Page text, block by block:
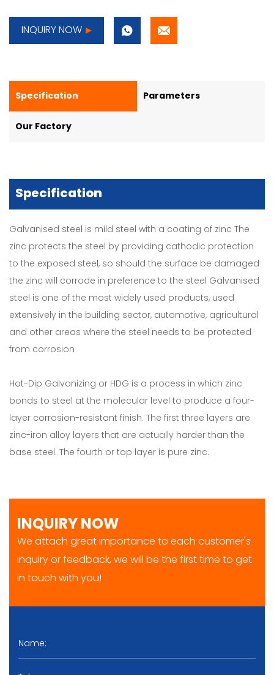
INQUIRY NOW
Specification Parameters
Our Factory
Specification
Galvanised steel is mild steel with a coating of zinc The
zinc protects the steel by providing cathodic protection
to the exposed steel, so should the surface be damaged
the zinc will corrode in preference to the steel Galvanised
steel is one of the most widely used products, used
extensively in the building sector, automotive, agricultural
and other areas where the steel needs to be protected
from corrosion
Hot-Dip Galvanizing or HDG is a process in which zinc
bonds to steel at the molecular level to produce a four-
layer corrosion-resistant finish. The first three layers are
zinc-iron alloy layers that are actually harder than the
base steel. The fourth or top layer is pure zinc.
INQUIRY NOW
We attach great importance to each customer's
inquiry or feedback, we will be the first time to get
in touch with you!